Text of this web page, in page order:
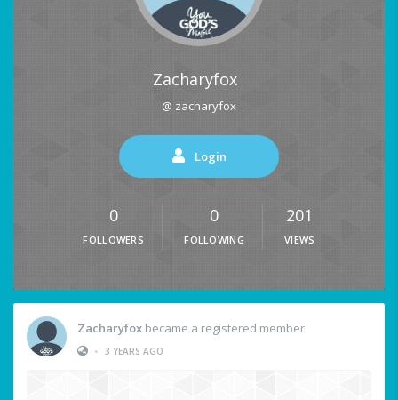
Zacharyfox
@ zacharyfox
Login
0
FOLLOWERS
0
FOLLOWING
201
VIEWS
Zacharyfox became a registered member
• 3 YEARS AGO